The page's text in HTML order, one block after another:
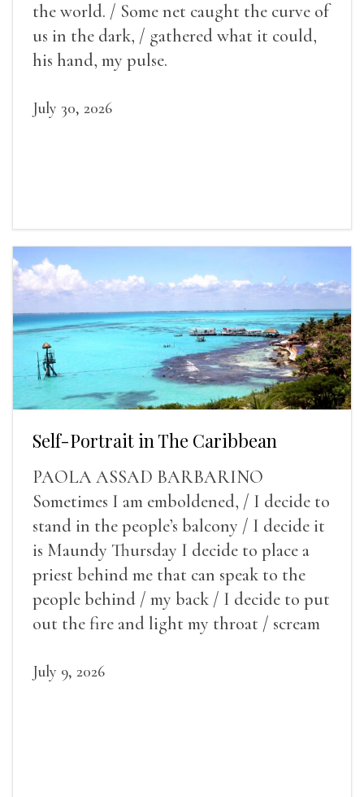
the world. / Some net caught the curve of
us in the dark, / gathered what it could,
his hand, my pulse.
July 30, 2026
Self-Portrait in The Caribbean
PAOLA ASSAD BARBARINO
Sometimes I am emboldened, / I decide to
stand in the people’s balcony / I decide it
is Maundy Thursday I decide to place a
priest behind me that can speak to the
people behind / my back / I decide to put
out the fire and light my throat / scream
July 9, 2026